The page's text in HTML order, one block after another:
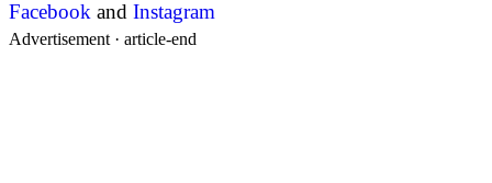
Facebook and Instagram
Advertisement · article-end